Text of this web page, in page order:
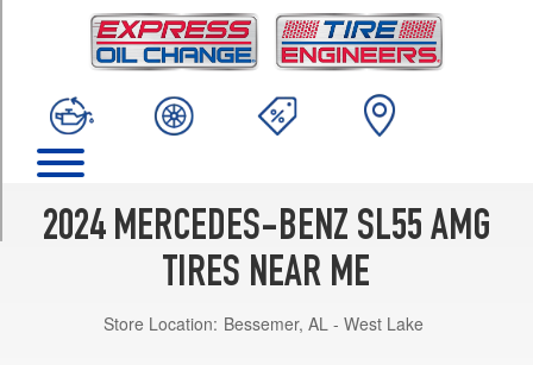
2024 MERCEDES-BENZ SL55 AMG
TIRES NEAR ME
Store Location: Bessemer, AL - West Lake
(265/40R20)
Rear